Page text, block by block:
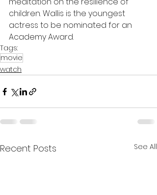
children. Wallis is the youngest
actress to be nominated for an
Academy Award.
Tags:
movie
watch
Recent Posts See All